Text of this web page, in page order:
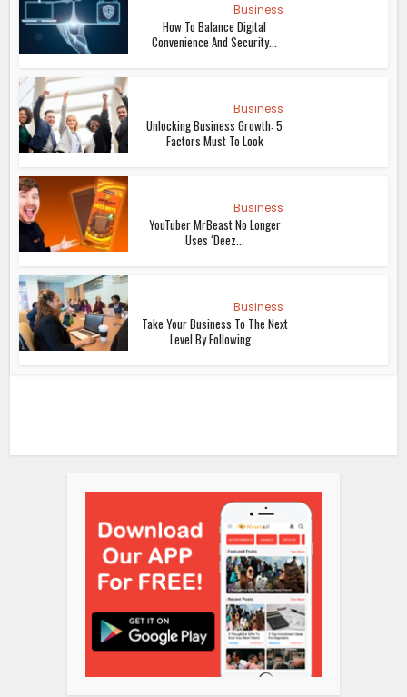
Business
How To Balance Digital
Convenience And Security...
Business
Unlocking Business Growth: 5
Factors Must To Look
Business
YouTuber MrBeast No Longer
Uses ‘Deez...
Business
Take Your Business To The Next
Level By Following...